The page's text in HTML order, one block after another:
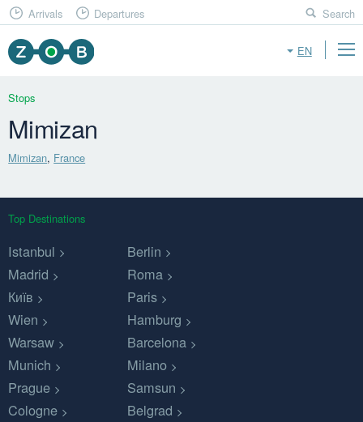
EN
Arrivals Departures Search
Stops
Mimizan
Mimizan, France
Top Destinations
Istanbul
Berlin
Madrid
Roma
Київ
Paris
Wien
Hamburg
Warsaw
Barcelona
Munich
Milano
Prague
Samsun
Cologne
Belgrad